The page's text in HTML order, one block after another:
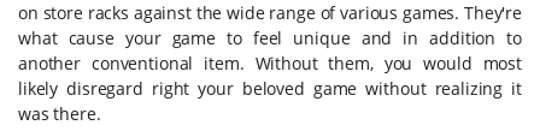
on store racks against the wide range of various games. They're
what cause your game to feel unique and in addition to
another conventional item. Without them, you would most
likely disregard right your beloved game without realizing it
was there.